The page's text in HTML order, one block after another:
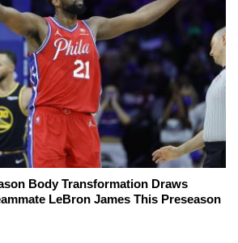
Body Transformation Draws
LeBron James This Preseason